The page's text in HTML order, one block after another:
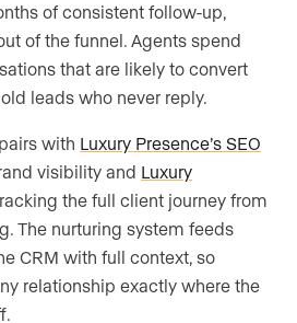
of consistent follow-up,
of the funnel. Agents spend
that are likely to convert
leads who never reply.
with Luxury Presence’s SEO
visibility and Luxury
the full client journey from
The nurturing system feeds
CRM with full context, so
relationship exactly where the